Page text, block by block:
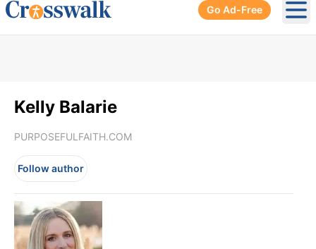
Go Ad-Free
Kelly Balarie
PURPOSEFULFAITH.COM
Follow author